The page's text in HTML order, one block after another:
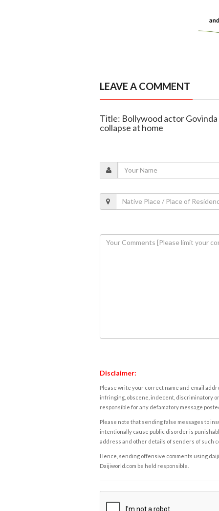
LEAVE A COMMENT
Title: Bollywood actor
collapse at home
Disclaimer:
Please write your correct name and email
infringing, obscene, indecent, discriminatory
responsible for any defamatory message
Please note that sending false messages to
intentionally cause public disorder is
address and other details of senders of such
Hence, sending offensive comments using
Daijiworld.com be held responsible.